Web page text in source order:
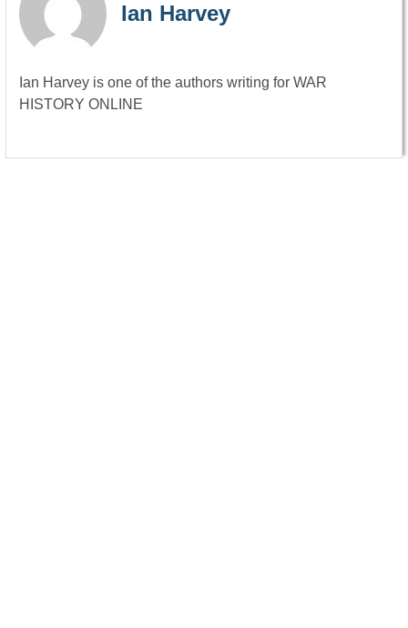
Ian Harvey
Ian Harvey is one of the authors writing for WAR
HISTORY ONLINE